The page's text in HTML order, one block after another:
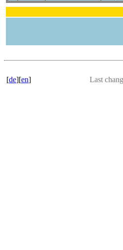
[de][en] Last